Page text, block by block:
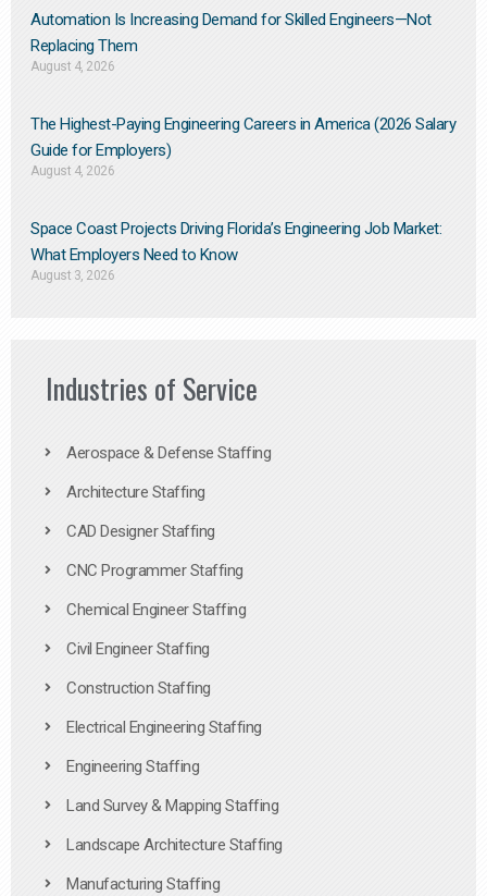
Automation Is Increasing Demand for Skilled Engineers—Not
Replacing Them​
August 4, 2026
The Highest-Paying Engineering Careers in America (2026 Salary
Guide for Employers)
August 4, 2026
Space Coast Projects Driving Florida’s Engineering Job Market:
What Employers Need to Know
August 3, 2026
Industries of Service
Aerospace & Defense Staffing
Architecture Staffing
CAD Designer Staffing
CNC Programmer Staffing
Chemical Engineer Staffing
Civil Engineer Staffing
Construction Staffing
Electrical Engineering Staffing
Engineering Staffing
Land Survey & Mapping Staffing
Landscape Architecture Staffing
Manufacturing Staffing